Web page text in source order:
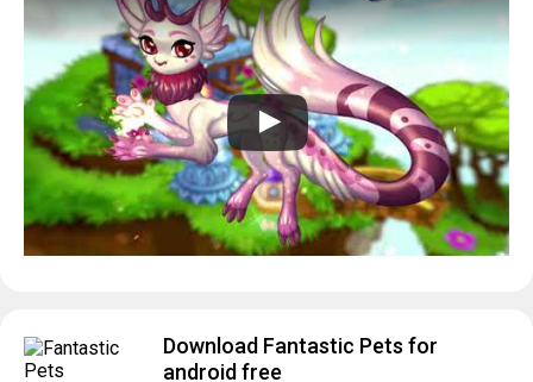
Download Fantastic Pets for
android free